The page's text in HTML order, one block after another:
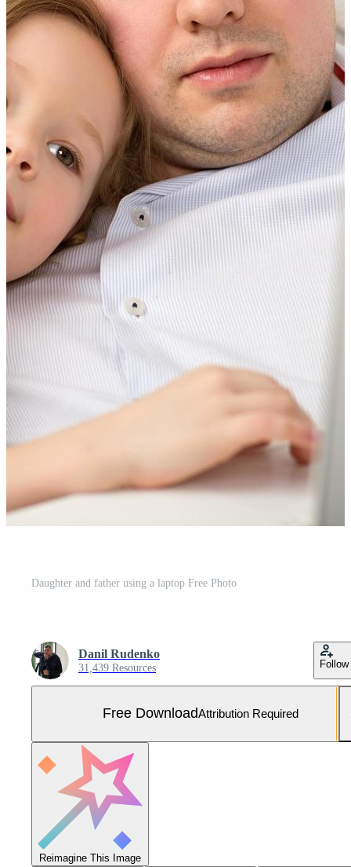
Daughter and father using a laptop Free Photo
Danil Rudenko
31,439 Resources Follow
Free DownloadAttribution Required
Reimagine This Image